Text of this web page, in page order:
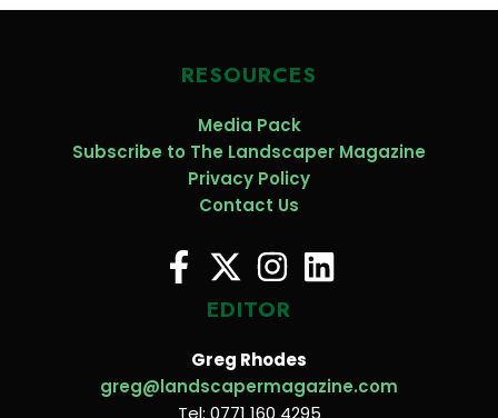
RESOURCES
Media Pack
Subscribe to The Landscaper Magazine
Privacy Policy
Contact Us
EDITOR
Greg Rhodes
greg@landscapermagazine.com
Tel: 0771 160 4295